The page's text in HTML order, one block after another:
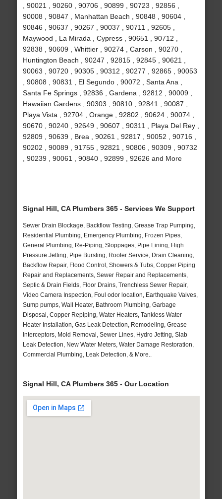
, 90021 , 90260 , 90706 , 90899 , 90723 , 92856 ,
90008 , 90847 , Manhattan Beach , 90848 , 90604 ,
90846 , 90637 , 90267 , 90037 , 90711 , 92605 ,
Maywood , La Mirada , Cypress , 90651 , 90712 ,
92838 , 90609 , Whittier , 90274 , Carson , 90270 ,
Huntington Beach , 90247 , 92815 , 92845 , 90621 ,
90063 , 90720 , 90305 , 90312 , 90277 , 92865 , 90053
, 90808 , 90831 , El Segundo , 90072 , Santa Ana ,
Santa Fe Springs , 92836 , Gardena , 92812 , 90009 ,
Hawaiian Gardens , 90303 , 90810 , 92841 , 90087 ,
Playa Vista , 92704 , Orange , 92802 , 90624 , 90074 ,
90670 , 90240 , 92649 , 90607 , 90311 , Playa Del Rey ,
92809 , 90639 , Brea , 90261 , 92817 , 90052 , 90716 ,
90202 , 90089 , 91755 , 92821 , 90806 , 90309 , 90732
, 90239 , 90061 , 90840 , 92899 , 92626 and More
Signal Hill, CA Plumbers 365 - Services We Support
Sewer Drain Blockage, Backflow Testing, Grease Trap Pumping,
Residential Plumbing, Emergency Plumbing, Frozen Pipes,
General Plumbing, Re-Piping, Stoppages, Pipe Lining, High
Pressure Jetting, Pipe Bursting, Rooter Service, Drain Cleaning,
Backflow Repair, Flood Control, Showers & Tubs, Copper Piping
Repair and Replacements, Sewer Repair and Replacements,
Septic & Drain Fields, Floor Drains, Trenchless Sewer Repair,
Video Camera Inspection, Foul odor location, Earthquake Valves,
Sump pumps, Wall Heater, Bathroom Plumbing, Garbage
Disposal, Copper Repiping, Water Heaters, Tankless Water
Heater Installation, Gas Leak Detection, Remodeling, Grease
Interceptors, Mold Removal, Sewer Lines, Hydro Jetting, Slab
Leak Detection, New Water Meters, Water Damage Restoration,
Commercial Plumbing, Leak Detection, & More..
Signal Hill, CA Plumbers 365 - Our Location